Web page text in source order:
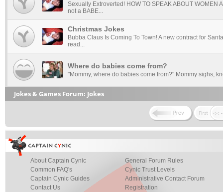
Sexually Extroverted! HOW TO SPEAK ABOUT WOMEN
not a BABE...
Christmas Jokes
Bubba Claus Is Coming To Town! A new contract for
read...
Where do babies come from?
"Mommy, where do babies come from?" Mommy sighs,
Jokes & Games Forum: Jokes
About Captain Cynic
Common FAQ's
Captain Cynic Guides
Contact Us
General Forum Rules
Cynic Trust Levels
Administrative Contact Forum
Registration